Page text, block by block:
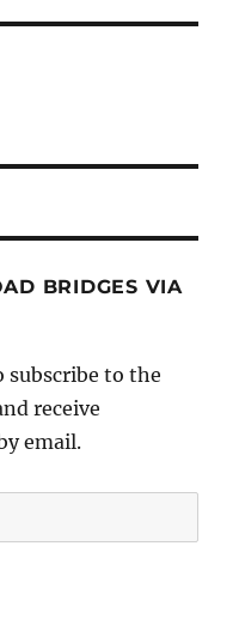
BRIDGES VIA
subscribe to the
receive
email.